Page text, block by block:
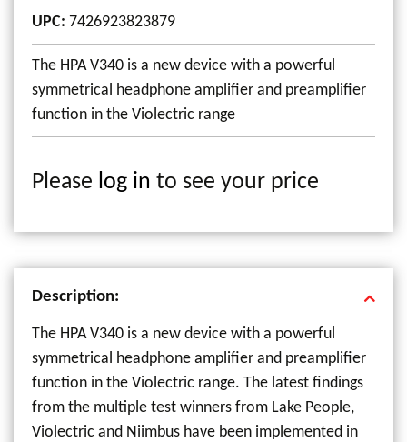
UPC: 7426923823879
The HPA V340 is a new device with a powerful
symmetrical headphone amplifier and preamplifier
function in the Violectric range
Please log in to see your price
Description:
The HPA V340 is a new device with a powerful
symmetrical headphone amplifier and preamplifier
function in the Violectric range. The latest findings
from the multiple test winners from Lake People,
Violectric and Niimbus have been implemented in